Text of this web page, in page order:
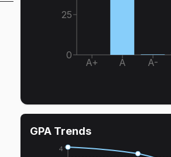
A+ A A-
0
25
GPA Trends
4